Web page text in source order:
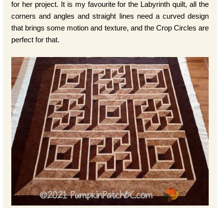
for her project. It is my favourite for the Labyrinth quilt, all the
corners and angles and straight lines need a curved design
that brings some motion and texture, and the Crop Circles are
perfect for that.